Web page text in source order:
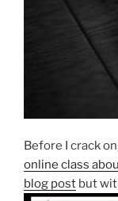
Before I crack
online class
blog post but